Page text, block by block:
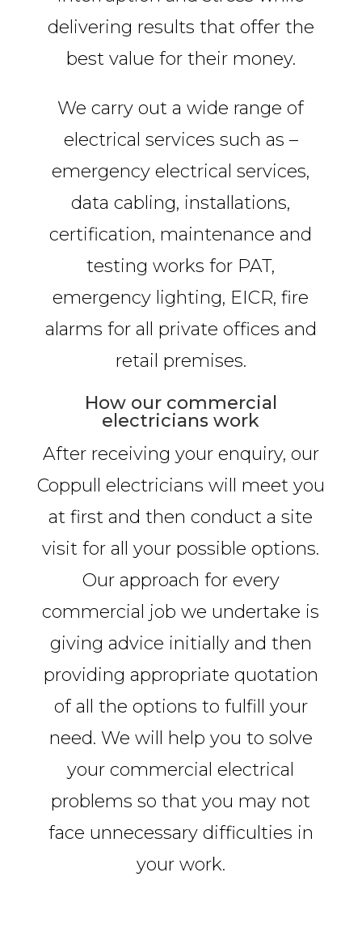
delivering results that offer the
best value for their money.
We carry out a wide range of
electrical services such as –
emergency electrical services,
data cabling, installations,
certification, maintenance and
testing works for PAT,
emergency lighting, EICR, fire
alarms for all private offices and
retail premises.
How our commercial
electricians work
After receiving your enquiry, our
Coppull electricians will meet you
at first and then conduct a site
visit for all your possible options.
Our approach for every
commercial job we undertake is
giving advice initially and then
providing appropriate quotation
of all the options to fulfill your
need. We will help you to solve
your commercial electrical
problems so that you may not
face unnecessary difficulties in
your work.